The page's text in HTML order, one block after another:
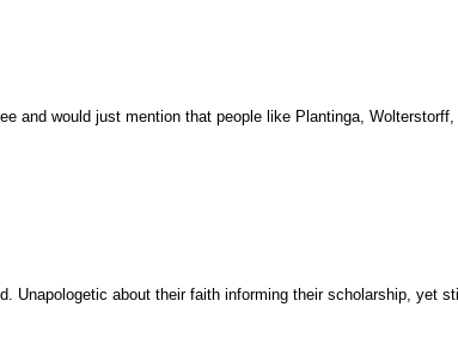
and would just mention that people like Plantinga,
Unapologetic about their faith informing their scholarship, yet